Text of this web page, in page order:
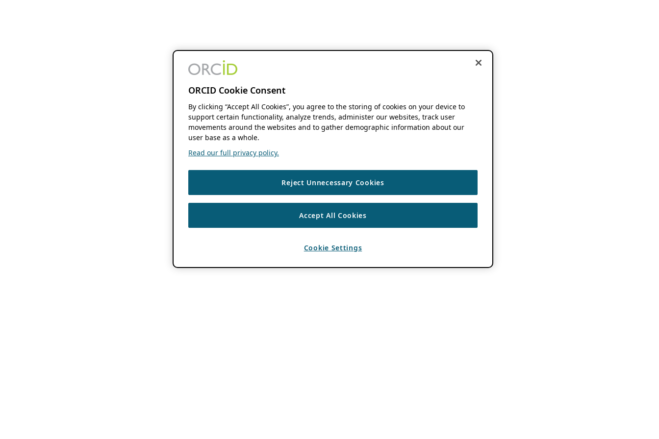
ORCID Cookie Consent
By clicking “Accept All Cookies”, you agree to the storing of cookies on your device to
support certain functionality, analyze trends, administer our websites, track user
movements around the websites and to gather demographic information about our
user base as a whole.
Read our full privacy policy.
Reject Unnecessary Cookies
Accept All Cookies
Cookie Settings